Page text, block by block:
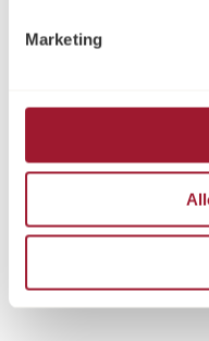
Marketing